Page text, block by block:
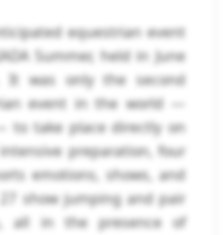
equestrian event
Summer, held in June
It was only the second
event in the world —
to take place directly on
preparation, four
emotions, shows, and
show jumping and pair
all in the presence of